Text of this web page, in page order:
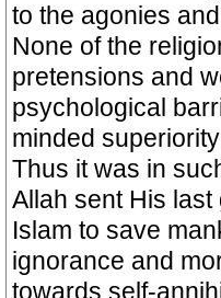
to the agonies
None of the
pretensions and
psychological
minded
Thus it was in
Allah sent His
Islam to save
ignorance and
towards self-